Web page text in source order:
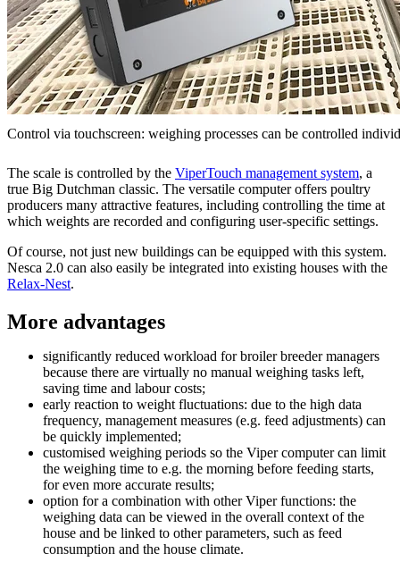
Control via touchscreen: weighing processes can be controlled
The scale is controlled by the ViperTouch management system, a
true Big Dutchman classic. The versatile computer offers poultry
producers many attractive features, including controlling the time at
which weights are recorded and configuring user-specific settings.
Of course, not just new buildings can be equipped with this system.
Nesca 2.0 can also easily be integrated into existing houses with the
Relax-Nest.
More advantages
significantly reduced workload for broiler breeder managers
because there are virtually no manual weighing tasks left,
saving time and labour costs;
early reaction to weight fluctuations: due to the high data
frequency, management measures (e.g. feed adjustments) can
be quickly implemented;
customised weighing periods so the Viper computer can limit
the weighing time to e.g. the morning before feeding starts,
for even more accurate results;
option for a combination with other Viper functions: the
weighing data can be viewed in the overall context of the
house and be linked to other parameters, such as feed
consumption and the house climate.